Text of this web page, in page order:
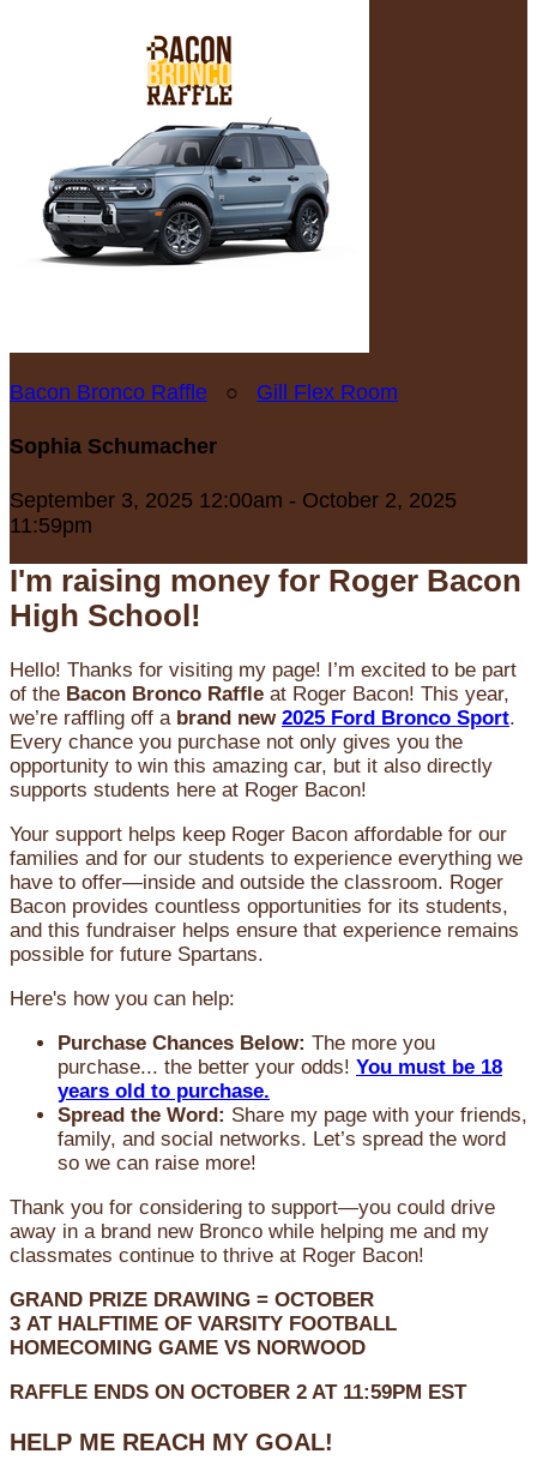
Bacon Bronco Raffle ○ Gill Flex Room
Sophia Schumacher
September 3, 2025 12:00am - October 2, 2025
11:59pm
I'm raising money for Roger Bacon
High School!
Hello! Thanks for visiting my page! I’m excited to be part
of the Bacon Bronco Raffle at Roger Bacon! This year,
we’re raffling off a brand new 2025 Ford Bronco Sport.
Every chance you purchase not only gives you the
opportunity to win this amazing car, but it also directly
supports students here at Roger Bacon!
Your support helps keep Roger Bacon affordable for our
families and for our students to experience everything we
have to offer—inside and outside the classroom. Roger
Bacon provides countless opportunities for its students,
and this fundraiser helps ensure that experience remains
possible for future Spartans.
Here's how you can help:
Purchase Chances Below: The more you
purchase... the better your odds! You must be 18
years old to purchase.
Spread the Word: Share my page with your friends,
family, and social networks. Let’s spread the word
so we can raise more!
Thank you for considering to support—you could drive
away in a brand new Bronco while helping me and my
classmates continue to thrive at Roger Bacon!
GRAND PRIZE DRAWING = OCTOBER
3 AT HALFTIME OF VARSITY FOOTBALL
HOMECOMING GAME VS NORWOOD
RAFFLE ENDS ON OCTOBER 2 AT 11:59PM EST
HELP ME REACH MY GOAL!